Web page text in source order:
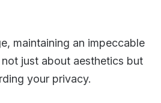
maintaining an impeccable
just about aesthetics but
your privacy.